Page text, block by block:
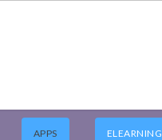
APPS ELEARNING